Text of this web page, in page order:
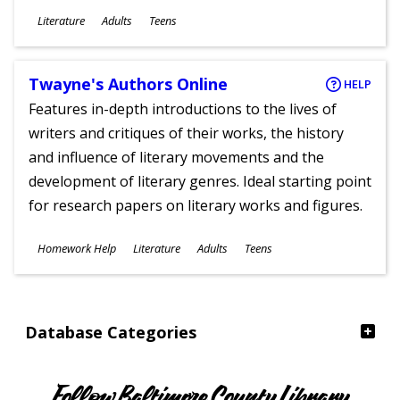
Database Categories
Subjects
Literature
Ages
Adults Teens
Twayne's Authors Online HELP
Features in-depth introductions to the lives of
writers and critiques of their works, the history
and influence of literary movements and the
development of literary genres. Ideal starting point
for research papers on literary works and figures.
Subjects
Homework Help Literature
Ages
Adults Teens